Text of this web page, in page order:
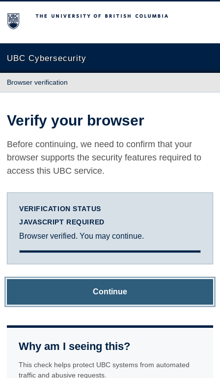
The University of British Columbia
UBC Cybersecurity
Browser verification
Verify your browser
Before continuing, we need to confirm that your
browser supports the security features required to
access this UBC service.
VERIFICATION STATUS
JAVASCRIPT REQUIRED
Browser verified. You may continue.
Continue
Why am I seeing this?
This check helps protect UBC systems from automated
traffic and abusive requests.